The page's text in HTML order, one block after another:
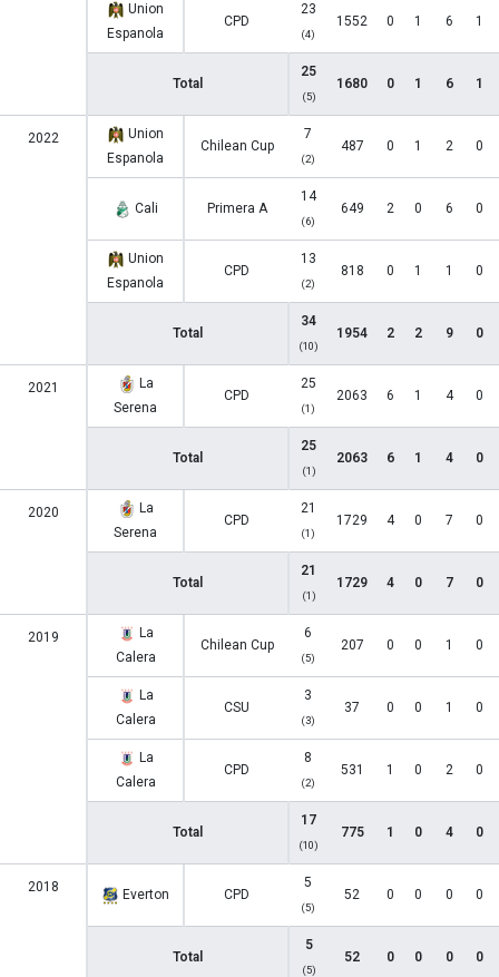
Union
Espanola
CPD
23
(4)
1552 0 1 6 1
Total
25
(5)
1680 0 1 6 1
2022
Union
Espanola
Chilean Cup
7
(2)
487 0 1 2 0
Cali Primera A
14
(6)
649 2 0 6 0
Union
Espanola
CPD
13
(2)
818 0 1 1 0
Total
34
(10)
1954 2 2 9 0
2021
La
Serena
CPD
25
(1)
2063 6 1 4 0
Total
25
(1)
2063 6 1 4 0
2020
La
Serena
CPD
21
(1)
1729 4 0 7 0
Total
21
(1)
1729 4 0 7 0
2019
La
Calera
Chilean Cup
6
(5)
207 0 0 1 0
La
Calera
CSU
3
(3)
37 0 0 1 0
La
Calera
CPD
8
(2)
531 1 0 2 0
Total
17
(10)
775 1 0 4 0
2018 Everton CPD
5
(5)
52 0 0 0 0
Total
5
(5)
52 0 0 0 0